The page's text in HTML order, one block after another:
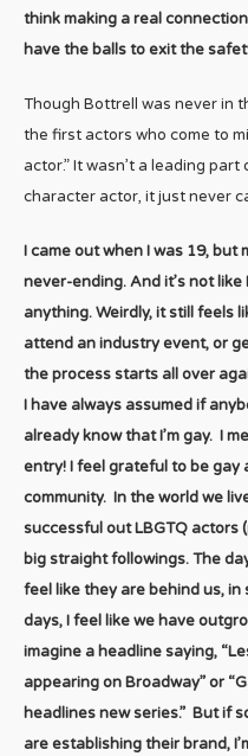
think making a real
have the balls to exit the
Though Bottrell was never in
the first actors who come to
actor.” It wasn’t a leading
character actor, it just never
I came out when I was 19, but
never-ending. And it’s not like
anything. Weirdly, it still feels
attend an industry event, or
the process starts all over
I have always assumed if
already know that I’m gay. I
entry! I feel grateful to be gay
community. In the world we
successful out LBGTQ actors
big straight followings. The
feel like they are behind us,
days, I feel like we have
imagine a headline saying,
appearing on Broadway” or
headlines new series.” But if
are establishing their brand,